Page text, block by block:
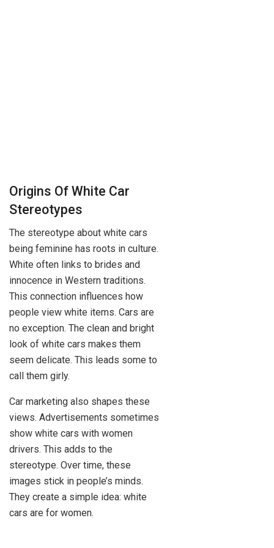
Origins Of White Car
Stereotypes
The stereotype about white cars
being feminine has roots in culture.
White often links to brides and
innocence in Western traditions.
This connection influences how
people view white items. Cars are
no exception. The clean and bright
look of white cars makes them
seem delicate. This leads some to
call them girly.
Car marketing also shapes these
views. Advertisements sometimes
show white cars with women
drivers. This adds to the
stereotype. Over time, these
images stick in people’s minds.
They create a simple idea: white
cars are for women.